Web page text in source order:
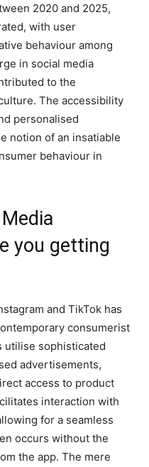
2020 and 2025,
with user
behaviour among
in social media
to the
The accessibility
personalised
notion of an insatiable
behaviour in
you getting
and TikTok has
consumerist
utilise sophisticated
advertisements,
access to product
interaction with
for a seamless
occurs without the
the app. The mere